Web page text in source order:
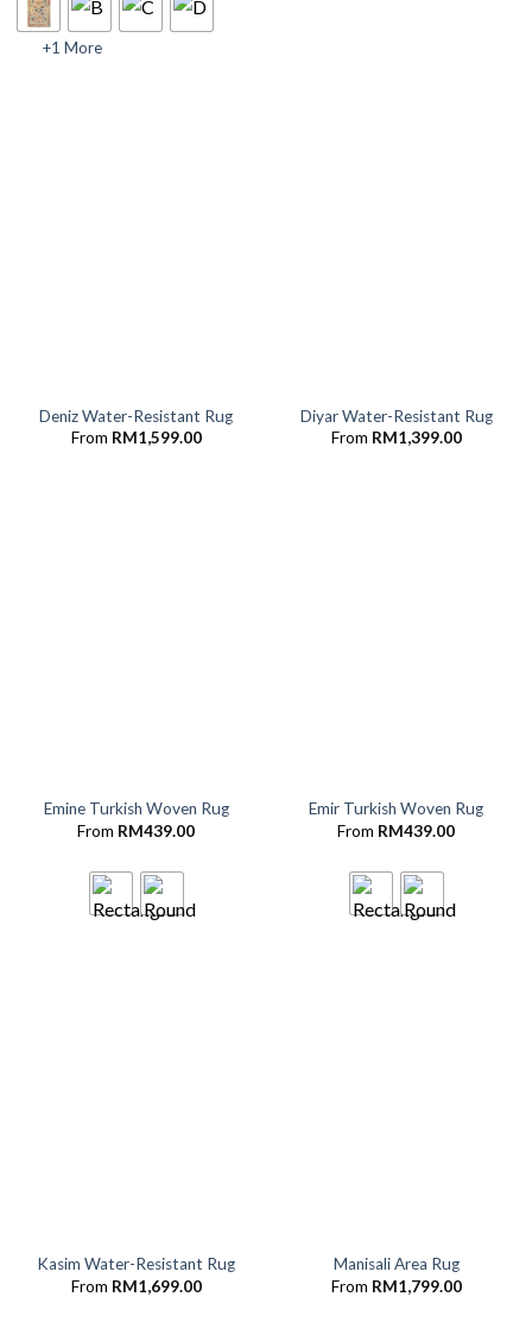
+1 More
Deniz Water-Resistant Rug
From RM1,599.00
Diyar Water-Resistant Rug
From RM1,399.00
Emine Turkish Woven Rug
From RM439.00
Emir Turkish Woven Rug
From RM439.00
Kasim Water-Resistant Rug
From RM1,699.00
Manisali Area Rug
From RM1,799.00